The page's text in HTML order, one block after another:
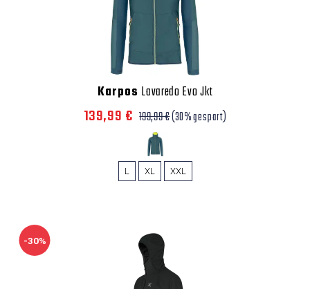
Karpos Lavaredo Evo Jkt
139,99 € 199,99 €(30% gespart)
L XL XXL
-30%